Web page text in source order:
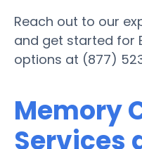
Reach out to our
and get started for
options at (877)
Memory
Services